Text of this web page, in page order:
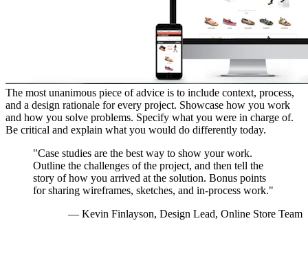
The most unanimous piece of advice is to include context, process,
and a design rationale for every project. Showcase how you work
and how you solve problems. Specify what you were in charge of.
Be critical and explain what you would do differently today.
"Case studies are the best way to show your work.
Outline the challenges of the project, and then tell the
story of how you arrived at the solution. Bonus points
for sharing wireframes, sketches, and in-process work."
— Kevin Finlayson, Design Lead, Online Store Team